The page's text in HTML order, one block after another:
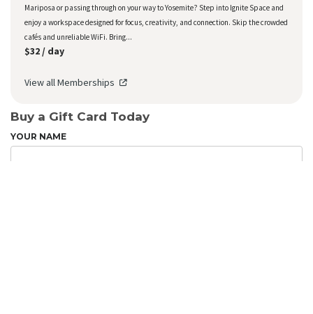
Mariposa or passing through on your way to Yosemite? Step into Ignite Space and
enjoy a workspace designed for focus, creativity, and connection. Skip the crowded
cafés and unreliable WiFi. Bring...
$32 / day
View all Memberships
Buy a Gift Card Today
YOUR NAME